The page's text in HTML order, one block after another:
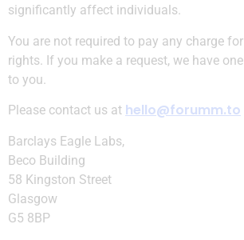
significantly affect individuals.
You are not required to pay any charge
rights. If you make a request, we have
to you.
Please contact us at hello@forumm.to
Barclays Eagle Labs,
Beco Building
58 Kingston Street
Glasgow
G5 8BP